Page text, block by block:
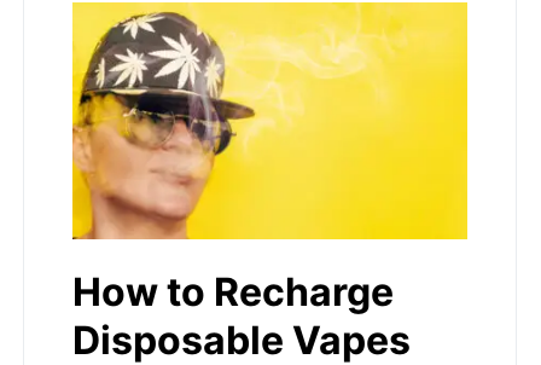
How to Recharge
Disposable Vapes